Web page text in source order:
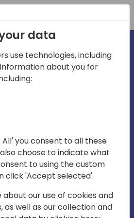
emea
03:58
Mute Settings
Play
data
use technologies, including
about you for
you consent to all these
choose to indicate what
to using the custom
click 'Accept selected'.
our use of cookies and
as well as our collection and